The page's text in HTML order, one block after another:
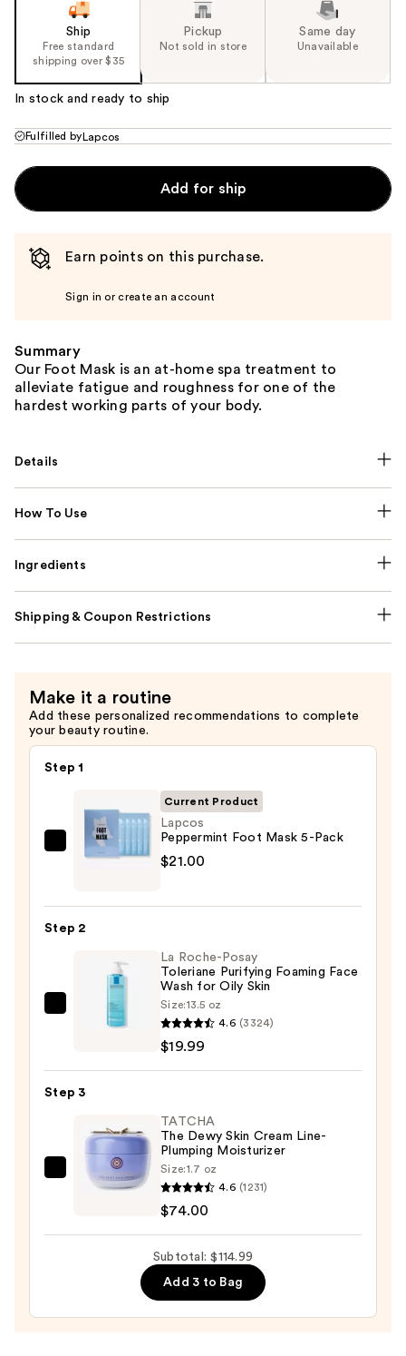
product
image
Ship
Free standard
shipping over $35
Pickup
Not sold in store
Same day
Unavailable
In stock and ready to ship
Fulfilled by Lapcos
Add for ship
Earn points on this purchase.
Sign in or create an account
Summary
Our Foot Mask is an at-home spa treatment to
alleviate fatigue and roughness for one of the
hardest working parts of your body.
Details
How To Use
Ingredients
Shipping & Coupon Restrictions
Make it a routine
Add these personalized recommendations to complete
your beauty routine.
Step 1
Lapcos
$21.00
Current Product
Lapcos
Peppermint Foot Mask 5-Pack
$21.00
Step 2
Purifying
Face
for
La Roche-Posay
Toleriane Purifying Foaming Face
Wash for Oily Skin
Size:13.5 oz
4.6 (3324)
$19.99
Step 3
TATCHA
TATCHA
The Dewy Skin Cream Line-
Plumping Moisturizer
Size:1.7 oz
4.6 (1231)
$74.00
Subtotal: $114.99
Add 3 to Bag